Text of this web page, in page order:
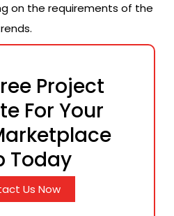
on the requirements of the
Project
For Your
Today
Us Now